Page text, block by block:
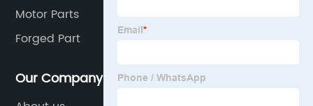
Motor Parts
Forged Part
Our Company